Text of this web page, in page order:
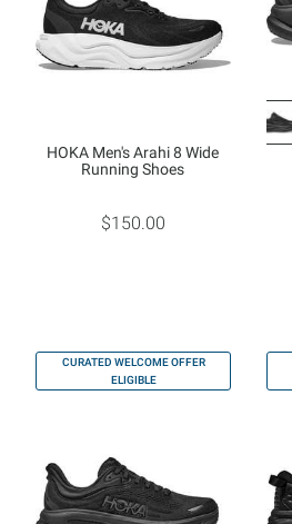
HOKA Men's Arahi 8 Wide
Running Shoes
$150.00
CURATED WELCOME OFFER
ELIGIBLE